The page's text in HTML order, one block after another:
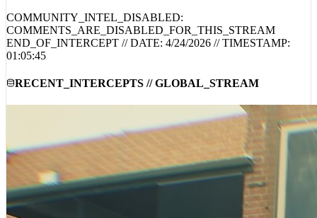
COMMUNITY_INTEL_DISABLED:
COMMENTS_ARE_DISABLED_FOR_THIS_STREAM
END_OF_INTERCEPT // DATE: 4/24/2026 // TIMESTAMP:
01:05:45
RECENT_INTERCEPTS // GLOBAL_STREAM